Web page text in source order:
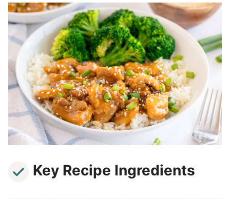
Key Recipe Ingredients